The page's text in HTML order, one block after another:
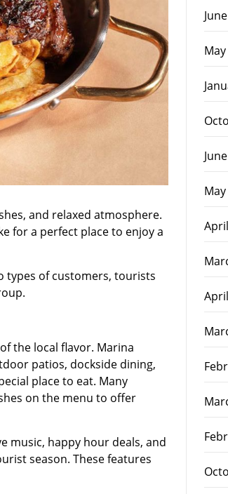
and relaxed atmosphere.
for a perfect place to enjoy a
types of customers, tourists
the local flavor. Marina
patios, dockside dining,
place to eat. Many
on the menu to offer
music, happy hour deals, and
season. These features